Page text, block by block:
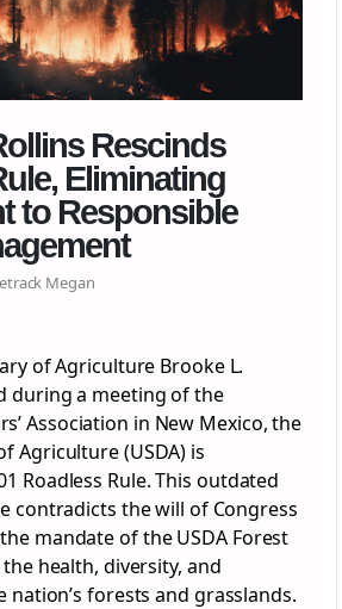
Rescinds
Eliminating
to Responsible
Megan
of Agriculture Brooke L.
during a meeting of the
Association in New Mexico, the
Agriculture (USDA) is
Roadless Rule. This outdated
contradicts the will of Congress
mandate of the USDA Forest
health, diversity, and
forests and grasslands.